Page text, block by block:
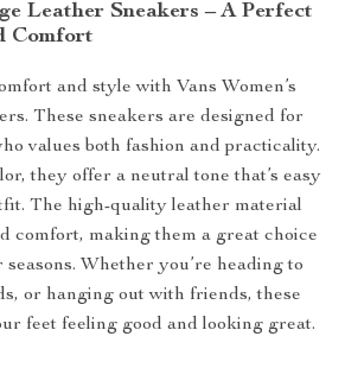
Leather Sneakers – A Perfect
Comfort
and style with Vans Women’s
These sneakers are designed for
values both fashion and practicality.
they offer a neutral tone that’s easy
The high-quality leather material
comfort, making them a great choice
Whether you’re heading to
or hanging out with friends, these
feet feeling good and looking great.